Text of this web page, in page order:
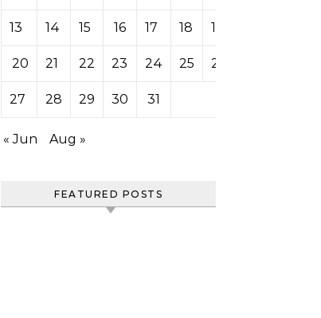
13 14 15 16 17 18 19
20 21 22 23 24 25 26
27 28 29 30 31
« Jun Aug »
FEATURED POSTS